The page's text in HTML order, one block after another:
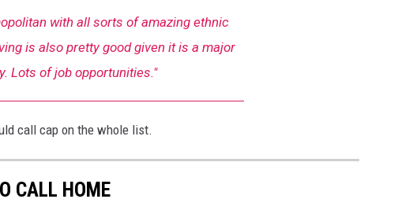
with all sorts of amazing ethnic
is also pretty good given it is a major
Lots of job opportunities."
call cap on the whole list.
CALL HOME